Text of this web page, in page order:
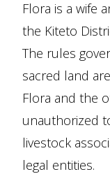
Flora is a wife
the Kiteto
The rules
sacred land
Flora and the
unauthorized
livestock
legal entities.